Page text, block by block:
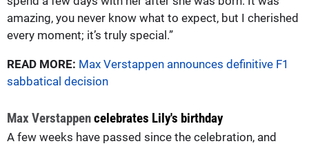
amazing, you never know what to expect, but I cherished
every moment; it’s truly special.”
READ MORE: Max Verstappen announces definitive F1
sabbatical decision
Max Verstappencelebrates Lily's birthday
A few weeks have passed since the celebration, and